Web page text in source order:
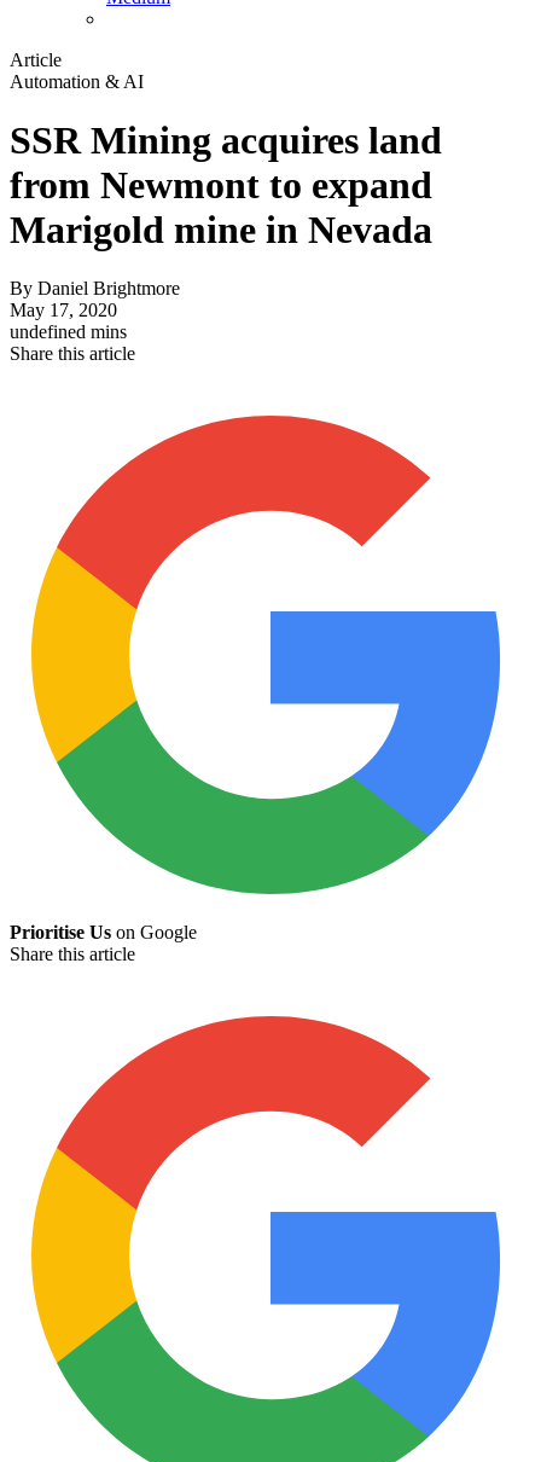
Article
Automation & AI
SSR Mining acquires land
from Newmont to expand
Marigold mine in Nevada
By Daniel Brightmore
May 17, 2020
undefined mins
Share this article
Prioritise Us on Google
Share this article